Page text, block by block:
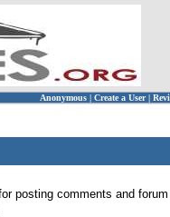
Anonymous | Create a User |
posting comments and